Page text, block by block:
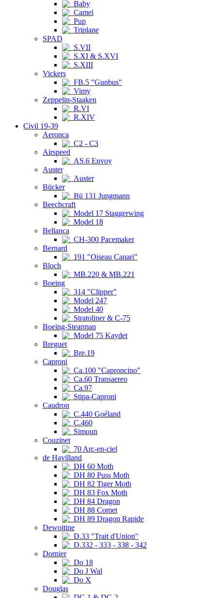
Baby
Camel
Pup
Triplane
SPAD
S.VII
S.XI & S.XVI
S.XIII
Vickers
FB.5 "Gunbus"
Vimy
Zeppelin-Staaken
R.VI
R.XIV
Civil 19-39
Aeronca
C2 - C3
Airspeed
AS.6 Envoy
Auster
Auster
Bücker
Bü 131 Jungmann
Beechcraft
Model 17 Staggerwing
Model 18
Bellanca
CH-300 Pacemaker
Bernard
191 "Oiseau Canari"
Bloch
MB.220 & MB.221
Boeing
314 "Clipper"
Model 247
Model 40
Stratoliner & C-75
Boeing-Stearman
Model 75 Kaydet
Breguet
Bre.19
Caproni
Ca.100 "Caproncino"
Ca.60 Transaereo
Ca.97
Stipa-Caproni
Caudron
C.440 Goéland
C.460
Simoun
Couzinet
70 Arc-en-ciel
de Havilland
DH 60 Moth
DH 80 Puss Moth
DH 82 Tiger Moth
DH 83 Fox Moth
DH 84 Dragon
DH 88 Comet
DH 89 Dragon Rapide
Dewoitine
D.33 "Trait d'Union"
D.332 - 333 - 338 - 342
Dornier
Do 18
Do J Wal
Do X
Douglas